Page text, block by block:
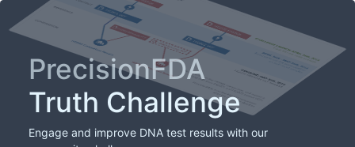
PrecisionFDA
Truth Challenge
Engage and improve DNA test results with our